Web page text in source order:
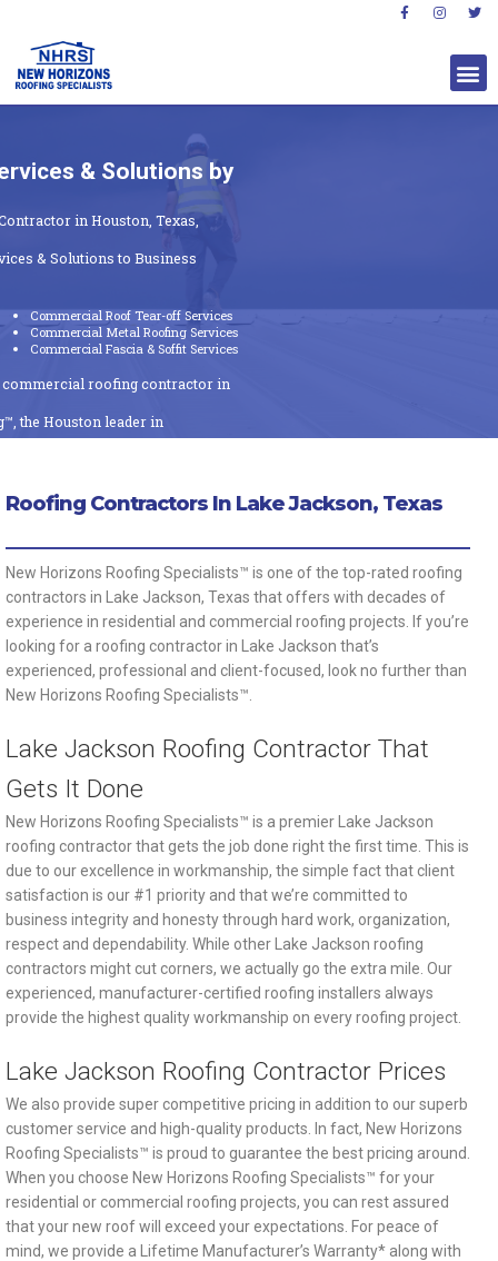
& Solutions by
in Houston, Texas,
& Solutions to Business
Commercial Roof Tear-off Services
Commercial Metal Roofing Services
Commercial Fascia & Soffit Services
commercial roofing contractor in
the Houston leader in
Roofing Contractors In Lake Jackson, Texas
New Horizons Roofing Specialists™ is one of the top-rated roofing
contractors in Lake Jackson, Texas that offers with decades of
experience in residential and commercial roofing projects. If you’re
looking for a roofing contractor in Lake Jackson that’s
experienced, professional and client-focused, look no further than
New Horizons Roofing Specialists™.
Lake Jackson Roofing Contractor That
Gets It Done
New Horizons Roofing Specialists™ is a premier Lake Jackson
roofing contractor that gets the job done right the first time. This is
due to our excellence in workmanship, the simple fact that client
satisfaction is our #1 priority and that we’re committed to
business integrity and honesty through hard work, organization,
respect and dependability. While other Lake Jackson roofing
contractors might cut corners, we actually go the extra mile. Our
experienced, manufacturer-certified roofing installers always
provide the highest quality workmanship on every roofing project.
Lake Jackson Roofing Contractor Prices
We also provide super competitive pricing in addition to our superb
customer service and high-quality products. In fact, New Horizons
Roofing Specialists™ is proud to guarantee the best pricing around.
When you choose New Horizons Roofing Specialists™ for your
residential or commercial roofing projects, you can rest assured
that your new roof will exceed your expectations. For peace of
mind, we provide a Lifetime Manufacturer’s Warranty* along with